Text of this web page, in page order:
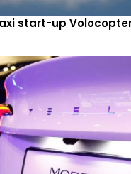
start-up